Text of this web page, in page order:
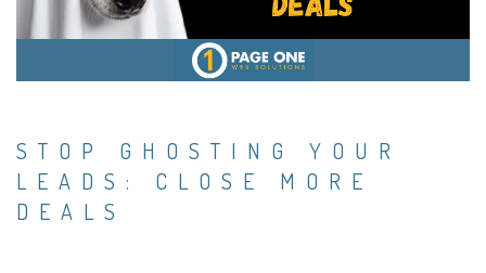
STOP GHOSTING YOUR
LEADS: CLOSE MORE
DEALS